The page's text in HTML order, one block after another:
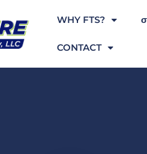
WHY FTS?
CONTACT